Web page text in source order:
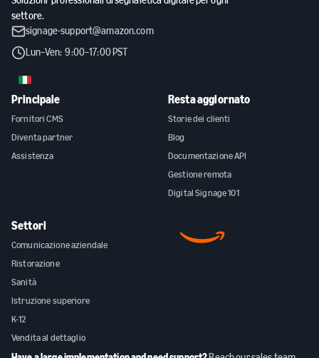
settore.
signage-support@amazon.com
Lun–Ven: 9:00–17:00 PST
IT
Principale
Fornitori CMS
Diventa partner
Assistenza
Resta aggiornato
Storie dei clienti
Blog
Documentazione API
Gestione remota
Digital Signage 101
Settori
Comunicazione aziendale
Ristorazione
Sanità
Istruzione superiore
K-12
Vendita al dettaglio